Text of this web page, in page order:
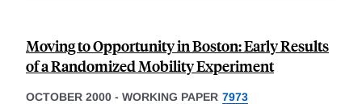
Moving to Opportunity in Boston: Early Results
of a Randomized Mobility Experiment
OCTOBER 2000 - WORKING PAPER 7973